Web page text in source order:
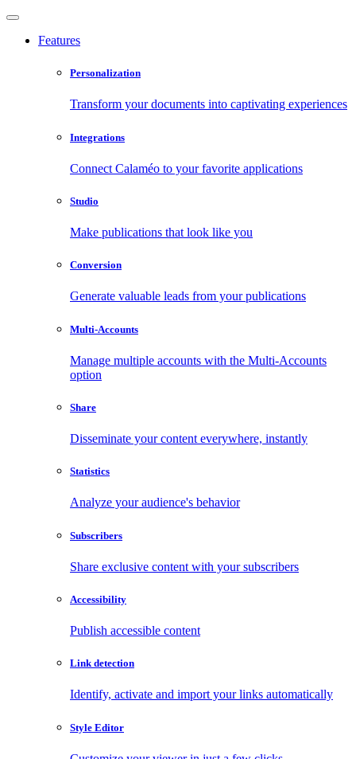
Features
Personalization
Transform your documents into captivating experiences
Integrations
Connect Calaméo to your favorite applications
Studio
Make publications that look like you
Conversion
Generate valuable leads from your publications
Multi-Accounts
Manage multiple accounts with the Multi-Accounts
option
Share
Disseminate your content everywhere, instantly
Statistics
Analyze your audience's behavior
Subscribers
Share exclusive content with your subscribers
Accessibility
Publish accessible content
Link detection
Identify, activate and import your links automatically
Style Editor